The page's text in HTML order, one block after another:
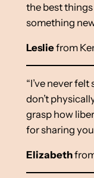
the best
something
Lesliefrom
“I’ve never
don’t
grasp how
for sharing
Elizabeth